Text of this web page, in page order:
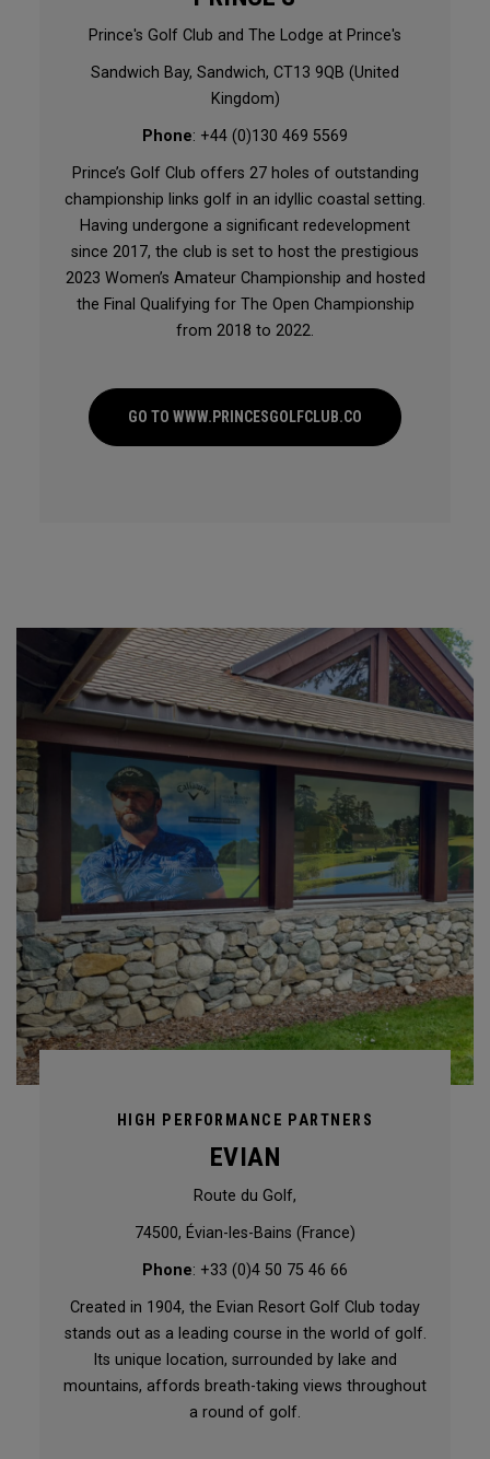
Prince's Golf Club and The Lodge at Prince's
Sandwich Bay, Sandwich, CT13 9QB (United
Kingdom)
Phone: +44 (0)130 469 5569
Prince’s Golf Club offers 27 holes of outstanding
championship links golf in an idyllic coastal setting.
Having undergone a significant redevelopment
since 2017, the club is set to host the prestigious
2023 Women’s Amateur Championship and hosted
the Final Qualifying for The Open Championship
from 2018 to 2022.
GO TO WWW.PRINCESGOLFCLUB.CO
HIGH PERFORMANCE PARTNERS
EVIAN
Route du Golf,
74500, Évian-les-Bains (France)
Phone: +33 (0)4 50 75 46 66
Created in 1904, the Evian Resort Golf Club today
stands out as a leading course in the world of golf.
Its unique location, surrounded by lake and
mountains, affords breath-taking views throughout
a round of golf.